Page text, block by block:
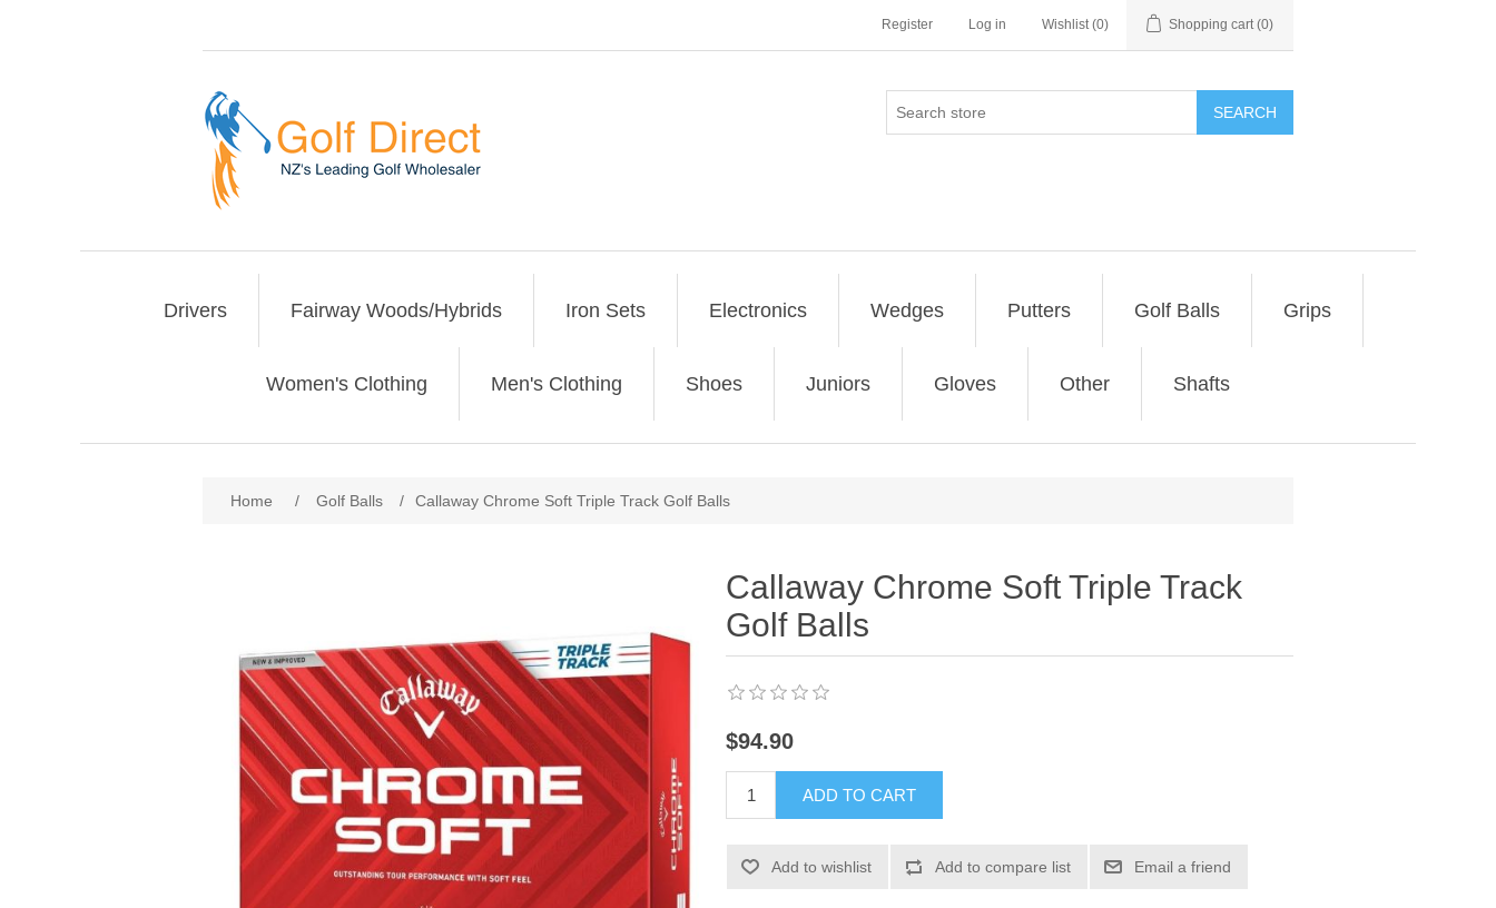
Register Log in Wishlist (0) Shopping cart (0)
SEARCH
Drivers Fairway Woods/Hybrids Iron Sets Electronics Wedges Putters Golf Balls Grips
Women's Clothing Men's Clothing Shoes Juniors Gloves Other Shafts
Home / Golf Balls / Callaway Chrome Soft Triple Track Golf Balls
Callaway Chrome Soft Triple Track
Golf Balls
$94.90
ADD TO CART
Add to wishlist Add to compare list Email a friend